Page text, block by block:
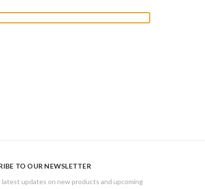
TO OUR NEWSLETTER
updates on new products and upcoming